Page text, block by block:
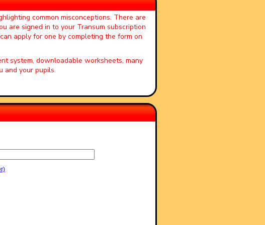
common misconceptions. There are
are signed in to your Transum subscription
apply for one by completing the form on
system, downloadable worksheets, many
and your pupils.